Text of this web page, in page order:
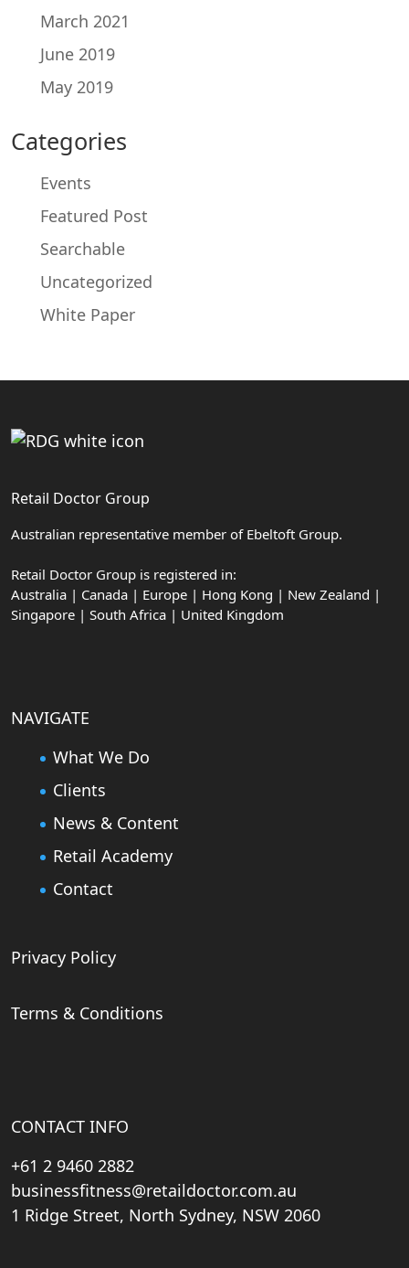
March 2021
June 2019
May 2019
Categories
Events
Featured Post
Searchable
Uncategorized
White Paper
Retail Doctor Group
Australian representative member of Ebeltoft Group.
Retail Doctor Group is registered in:
Australia | Canada | Europe | Hong Kong | New Zealand |
Singapore | South Africa | United Kingdom
NAVIGATE
What We Do
Clients
News & Content
Retail Academy
Contact
Privacy Policy
Terms & Conditions
CONTACT INFO
+61 2 9460 2882
businessfitness@retaildoctor.com.au
1 Ridge Street, North Sydney, NSW 2060